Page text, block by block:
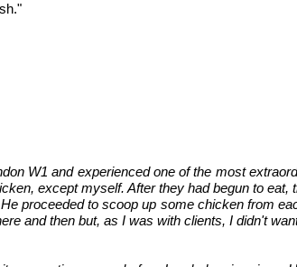
W1 and experienced one of the most
except myself. After they had begun to
proceeded to scoop up some chicken from
and then but, as I was with clients, I didn't